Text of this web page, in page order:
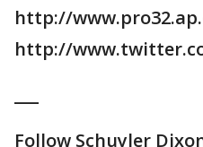
http://
http://
Follow Schuyler